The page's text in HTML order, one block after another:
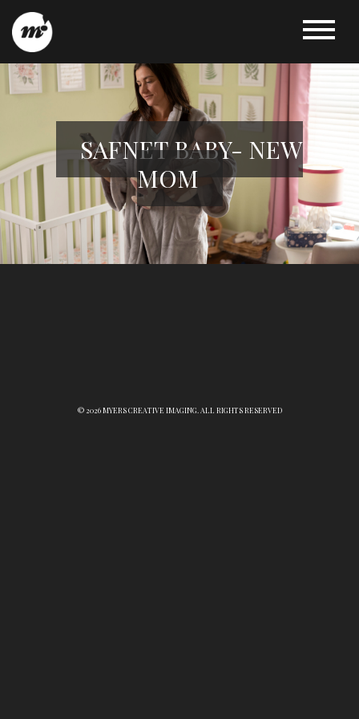
SAFNET BABY- NEW
MOM
© 2026 MYERS CREATIVE IMAGING. ALL RIGHTS RESERVED